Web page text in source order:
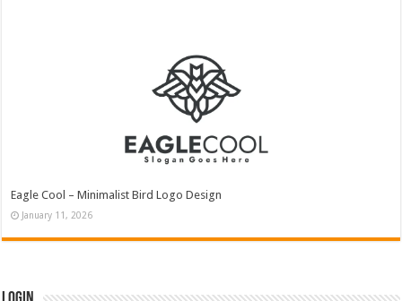
Eagle Cool – Minimalist Bird Logo Design
January 11, 2026